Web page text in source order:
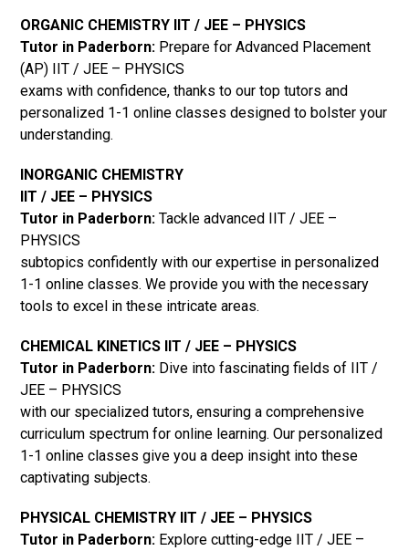
ORGANIC CHEMISTRY IIT / JEE – PHYSICS
Tutor in Paderborn: Prepare for Advanced Placement
(AP) IIT / JEE – PHYSICS
exams with confidence, thanks to our top tutors and
personalized 1-1 online classes designed to bolster your
understanding.
INORGANIC CHEMISTRY
IIT / JEE – PHYSICS
Tutor in Paderborn: Tackle advanced IIT / JEE –
PHYSICS
subtopics confidently with our expertise in personalized
1-1 online classes. We provide you with the necessary
tools to excel in these intricate areas.
CHEMICAL KINETICS IIT / JEE – PHYSICS
Tutor in Paderborn: Dive into fascinating fields of IIT /
JEE – PHYSICS
with our specialized tutors, ensuring a comprehensive
curriculum spectrum for online learning. Our personalized
1-1 online classes give you a deep insight into these
captivating subjects.
PHYSICAL CHEMISTRY IIT / JEE – PHYSICS
Tutor in Paderborn: Explore cutting-edge IIT / JEE –